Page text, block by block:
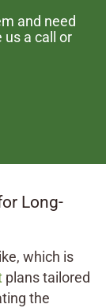
and need
us a call or
Long-
which is
plans tailored
the